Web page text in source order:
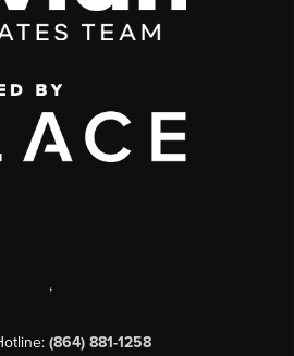
,
(864) 881-1258